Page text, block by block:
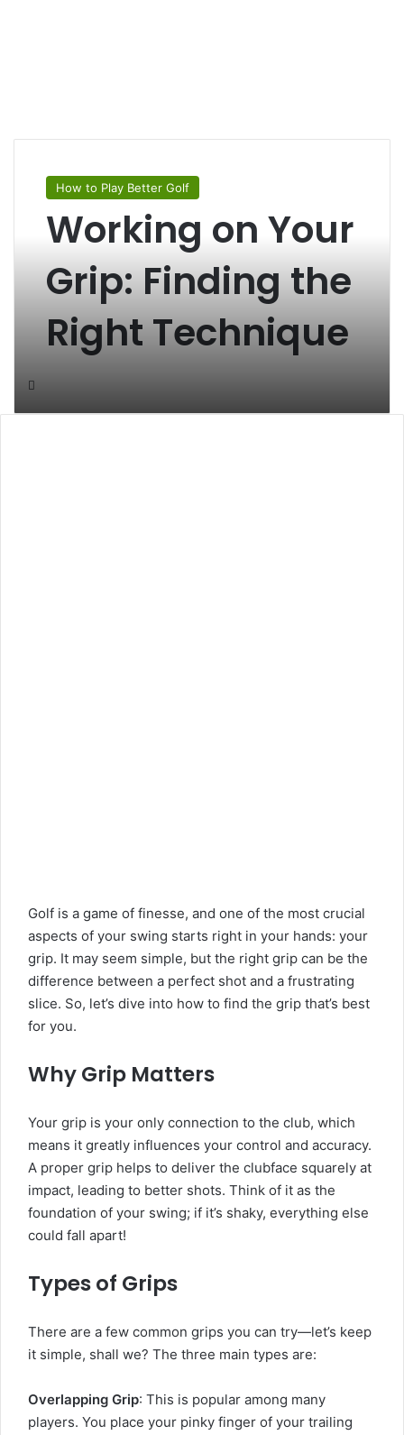
How to Play Better Golf
Working on Your
Grip: Finding the
Right Technique
Golf is a game of finesse, and one of the most crucial
aspects of your swing starts right in your hands: your
grip. It may seem simple, but the right grip can be the
difference between a perfect shot and a frustrating
slice. So, let’s dive into how to find the grip that’s best
for you.
Why Grip Matters
Your grip is your only connection to the club, which
means it greatly influences your control and accuracy.
A proper grip helps to deliver the clubface squarely at
impact, leading to better shots. Think of it as the
foundation of your swing; if it’s shaky, everything else
could fall apart!
Types of Grips
There are a few common grips you can try—let’s keep
it simple, shall we? The three main types are:
Overlapping Grip: This is popular among many
players. You place your pinky finger of your trailing